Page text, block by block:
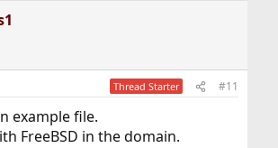
Thread Starter #11
example file.
FreeBSD in the domain.